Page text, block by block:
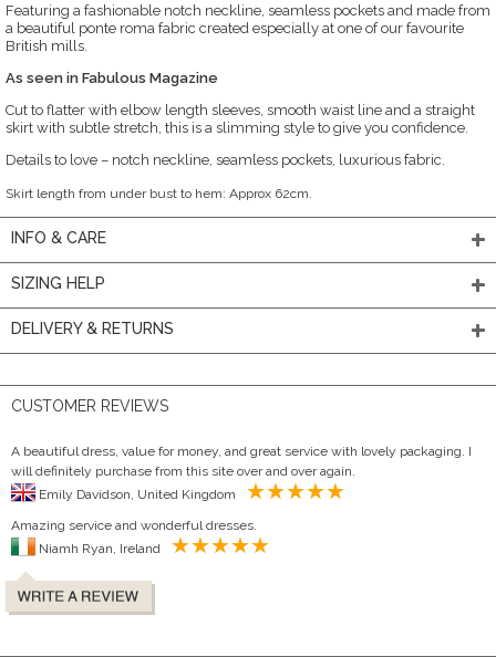
Featuring a fashionable notch neckline, seamless pockets and made from
a beautiful ponte roma fabric created especially at one of our favourite
British mills.
As seen in Fabulous Magazine
Cut to flatter with elbow length sleeves, smooth waist line and a straight
skirt with subtle stretch, this is a slimming style to give you confidence.
Details to love – notch neckline, seamless pockets, luxurious fabric.
Skirt length from under bust to hem: Approx 62cm.
INFO & CARE
SIZING HELP
DELIVERY & RETURNS
CUSTOMER REVIEWS
A beautiful dress, value for money, and great service with lovely packaging. I
will definitely purchase from this site over and over again.
Amazing service and wonderful dresses.